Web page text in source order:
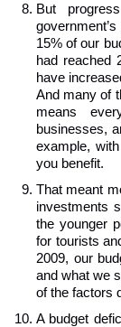
But
15% of our
had reached
have
And many of
means
businesses,
example,
you benefit.
That meant
investments
the younger
for tourists
2009, our
and what we
of the factors
A budget